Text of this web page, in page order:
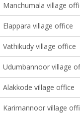
Manchumala village
Elappara village office
Vathikudy village office
Udumbannoor village
Alakkode village office
Karimannoor village